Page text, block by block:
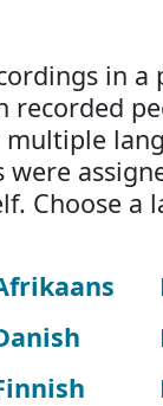
in a
recorded
were
Choose a